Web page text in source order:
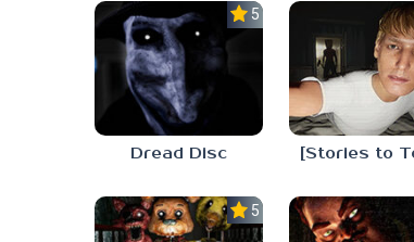
5.0
Dread Disc
5.0